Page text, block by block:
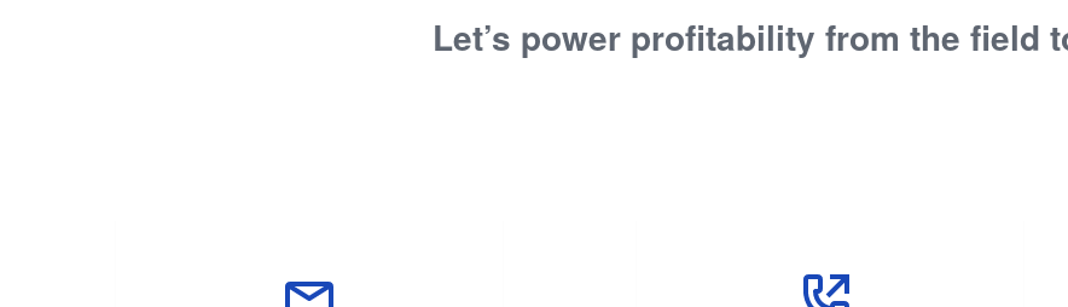
Let’s power profitability from the field